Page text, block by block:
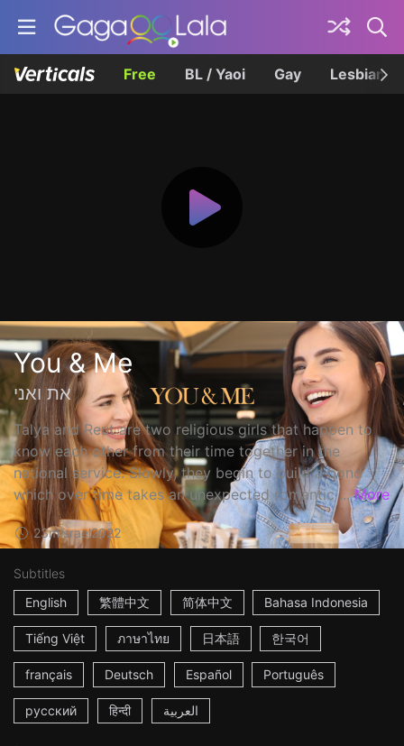
Free BL / Yaoi Gay Lesbian
You & Me
את ואני
Talya and Reut are two religious girls that happen to
know each other from their time together in the
national service. Slowly, they begin to build a bond
which over time takes an unexpected romantic ... More
23mIsrael2022
Subtitles
English
繁體中文 简体中文 Bahasa Indonesia
Tiếng Việt ภาษาไทย 日本語 한국어
français Deutsch Español Português
русский हिन्दी العربية